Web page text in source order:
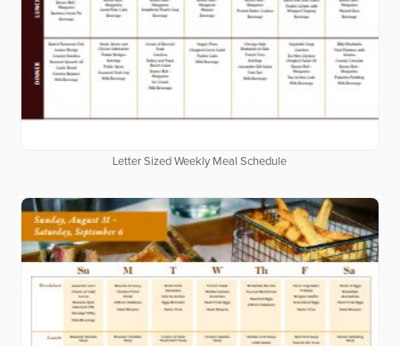
Letter Sized Weekly Meal Schedule